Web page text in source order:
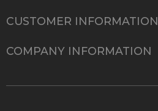
CUSTOMER INFORMATION
COMPANY INFORMATION